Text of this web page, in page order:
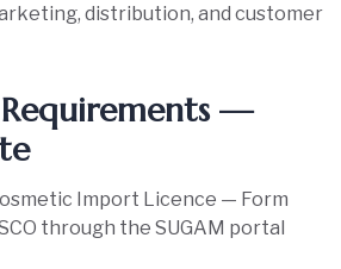
distribution, and customer
—
Import Licence — Form
through the SUGAM portal